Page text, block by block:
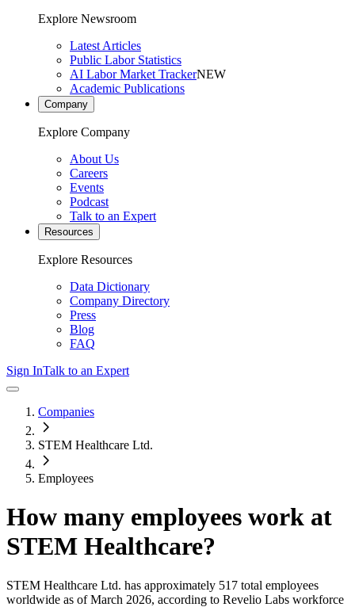
Explore Newsroom
Latest Articles
Public Labor Statistics
AI Labor Market TrackerNEW
Academic Publications
Company
Explore Company
About Us
Careers
Events
Podcast
Talk to an Expert
Resources
Explore Resources
Data Dictionary
Company Directory
Press
Blog
FAQ
Sign InTalk to an Expert
Companies
STEM Healthcare Ltd.
Employees
How many employees work at
STEM Healthcare?
STEM Healthcare Ltd. has approximately 517 total employees
worldwide as of March 2026, according to Revelio Labs workforce